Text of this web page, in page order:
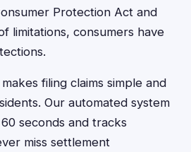
Protection Act and
limitations, consumers have
filing claims simple and
Our automated system
seconds and tracks
miss settlement